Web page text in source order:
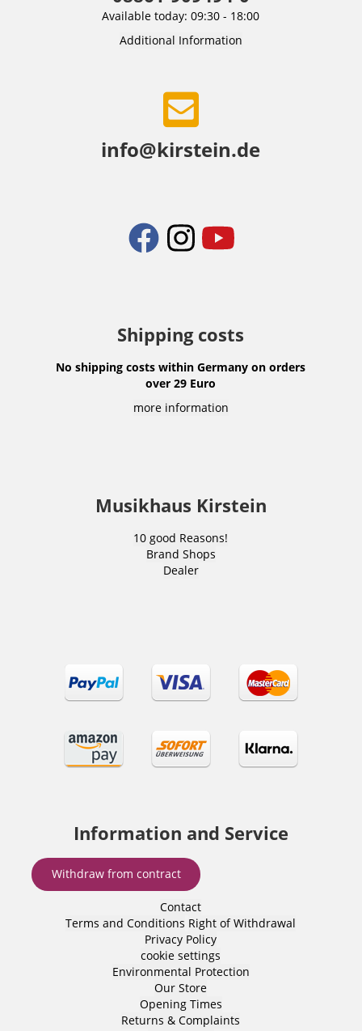
Available today: 09:30 - 18:00
Additional Information
info@kirstein.de
Shipping costs
No shipping costs within Germany on orders
over 29 Euro
more information
Musikhaus Kirstein
10 good Reasons!
Brand Shops
Dealer
Information and Service
Withdraw from contract
Contact
Terms and Conditions Right of Withdrawal
Privacy Policy
cookie settings
Environmental Protection
Our Store
Opening Times
Returns & Complaints